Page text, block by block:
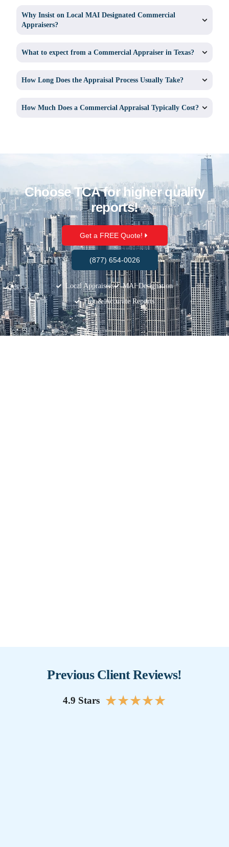
Why Insist on Local MAI Designated Commercial
Appraisers?
What to expect from a Commercial Appraiser in Texas?
How Long Does the Appraisal Process Usually Take?
How Much Does a Commercial Appraisal Typically Cost?
Choose TCA for higher quality
reports!
Get a FREE Quote!
(877) 654-0026
Local Appraisers
MAI Designation
Fast & Accurate Reports
Previous Client Reviews!
4.9 Stars ★★★★★